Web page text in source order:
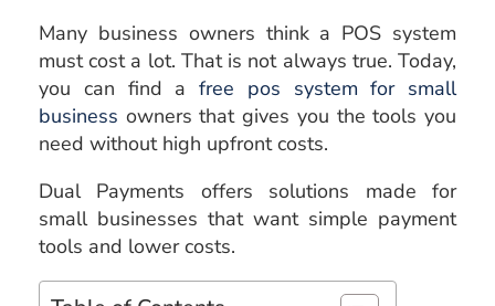
Many business owners think a POS system
must cost a lot. That is not always true. Today,
you can find a free pos system for small
business owners that gives you the tools you
need without high upfront costs.
Dual Payments offers solutions made for
small businesses that want simple payment
tools and lower costs.